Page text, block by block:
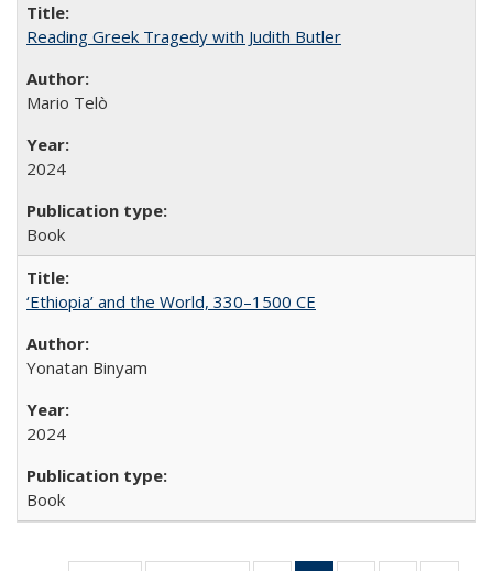
Reading Greek Tragedy with Judith Butler
Mario Telò
2024
Book
‘Ethiopia’ and the World, 330–1500 CE
Yonatan Binyam
2024
Book